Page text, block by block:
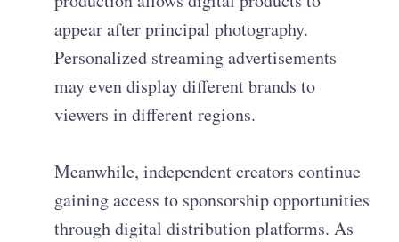
appear after principal photography.
Personalized streaming advertisements
may even display different brands to
viewers in different regions.
Meanwhile, independent creators continue
gaining access to sponsorship opportunities
through digital distribution platforms. As